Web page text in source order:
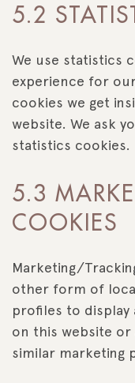
5.2
We use statistics
experience for
cookies we get
website. We ask
statistics cookies.
5.3
COOKIES
Marketing/
other form of
profiles to
on this website
similar marketing